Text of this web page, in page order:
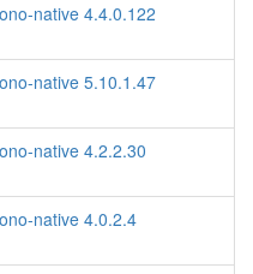
native 4.4.0.122
native 5.10.1.47
native 4.2.2.30
native 4.0.2.4